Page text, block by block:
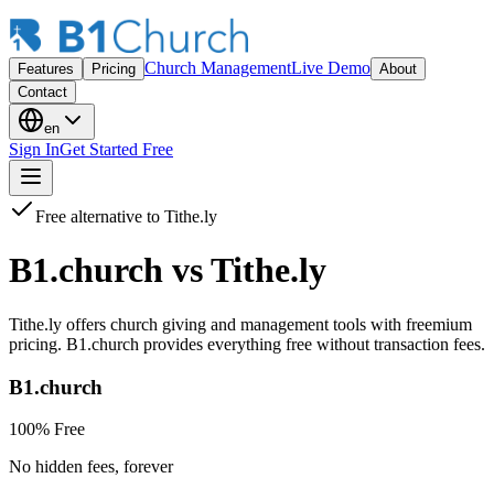
Features Pricing Church ManagementLive Demo About
Contact
en
Sign InGet Started Free
Free alternative to Tithe.ly
B1.church vsTithe.ly
Tithe.ly offers church giving and management tools with freemium
pricing. B1.church provides everything free without transaction fees.
B1.church
100% Free
No hidden fees, forever